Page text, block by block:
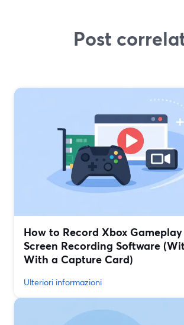
Post
How to Record Xbox
Screen Recording Software
With a Capture Card)
Ulteriori informazioni